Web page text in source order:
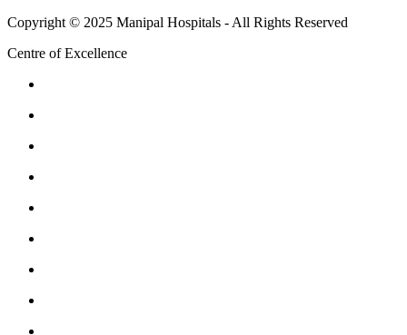
Copyright © 2025 Manipal Hospitals - All Rights Reserved
Centre of Excellence